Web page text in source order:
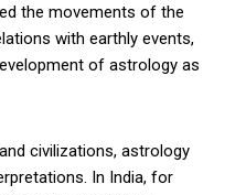
the movements of the
with earthly events,
of astrology as
civilizations, astrology
In India, for